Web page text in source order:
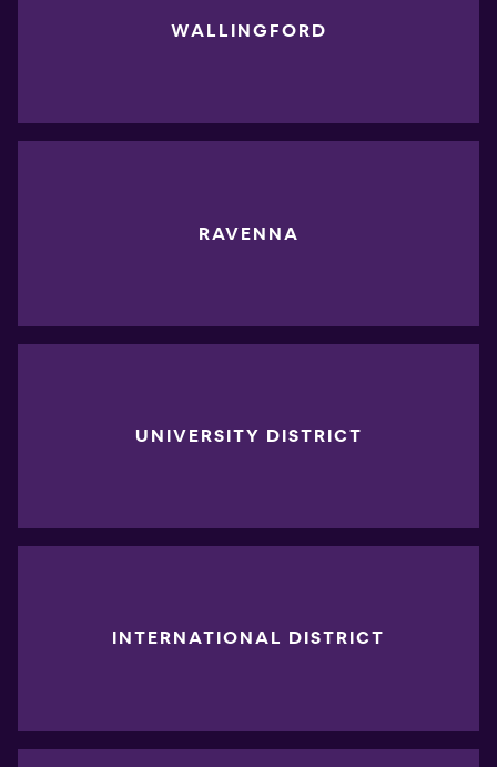
WALLINGFORD
RAVENNA
UNIVERSITY DISTRICT
INTERNATIONAL DISTRICT